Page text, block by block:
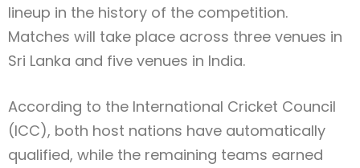
lineup in the history of the competition.
Matches will take place across three venues in
Sri Lanka and five venues in India.
According to the International Cricket Council
(ICC), both host nations have automatically
qualified, while the remaining teams earned